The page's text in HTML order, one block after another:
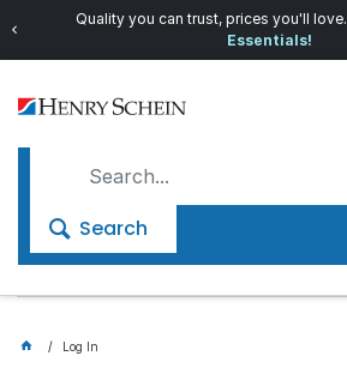
Quality you can trust, prices you'll love.
Essentials!
Search
Log In